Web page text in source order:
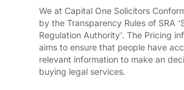
We at Capital One Solicitors
by the Transparency Rules of SRA
Regulation Authority’. The Pricing
aims to ensure that people have
relevant information to make an
buying legal services.